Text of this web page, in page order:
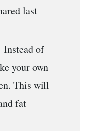
last
Instead of
your own
This will
fat